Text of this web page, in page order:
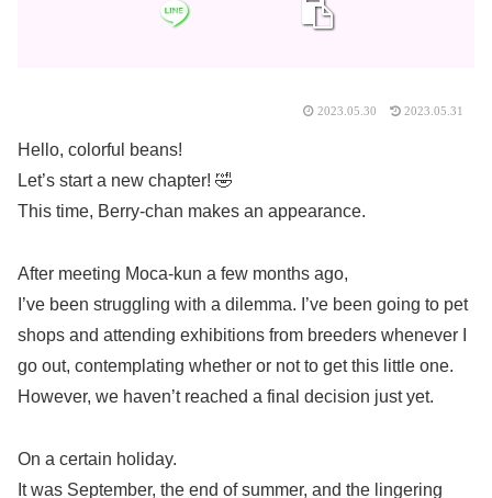
2023.05.30 2023.05.31
Hello, colorful beans!
Let’s start a new chapter! 🤣
This time, Berry-chan makes an appearance.
After meeting Moca-kun a few months ago,
I’ve been struggling with a dilemma. I’ve been going to pet
shops and attending exhibitions from breeders whenever I
go out, contemplating whether or not to get this little one.
However, we haven’t reached a final decision just yet.
On a certain holiday.
It was September, the end of summer, and the lingering